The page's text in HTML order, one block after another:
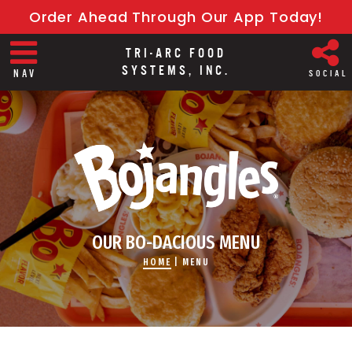
Order Ahead Through Our App Today!
NAV
TRI-ARC FOOD
SYSTEMS, INC.
SOCIAL
OUR BO-DACIOUS MENU
HOME MENU